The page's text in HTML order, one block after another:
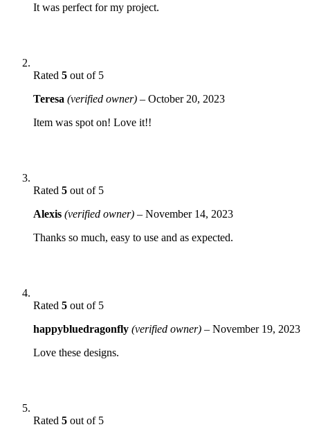
It was perfect for my project.
Rated 5 out of 5
Teresa (verified owner) – October 20, 2023
Item was spot on! Love it!!
Rated 5 out of 5
Alexis (verified owner) – November 14, 2023
Thanks so much, easy to use and as expected.
Rated 5 out of 5
happybluedragonfly (verified owner) – November 19, 2023
Love these designs.
Rated 5 out of 5